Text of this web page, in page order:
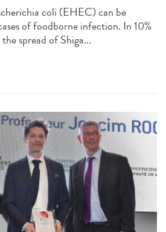
coli (EHEC) can be
of foodborne infection. In 10%
spread of Shiga...